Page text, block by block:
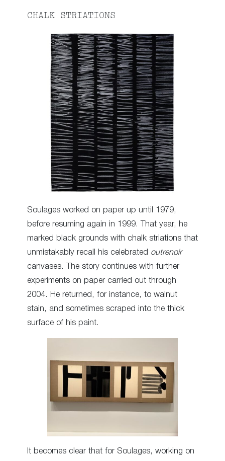
CHALK STRIATIONS
Soulages worked on paper up until 1979,
before resuming again in 1999. That year, he
marked black grounds with chalk striations that
unmistakably recall his celebrated outrenoir
canvases. The story continues with further
experiments on paper carried out through
2004. He returned, for instance, to walnut
stain, and sometimes scraped into the thick
surface of his paint.
It becomes clear that for Soulages, working on